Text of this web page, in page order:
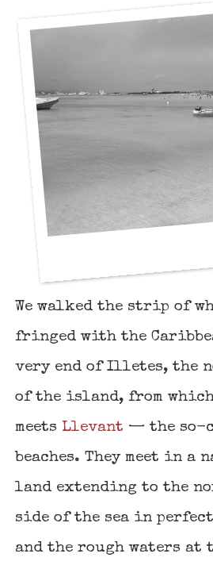
We walked the strip of
fringed with the
very end of Illetes, the
of the island, from
meets Llevant — the so-
beaches. They meet in a
land extending to the
side of the sea in
and the rough waters at